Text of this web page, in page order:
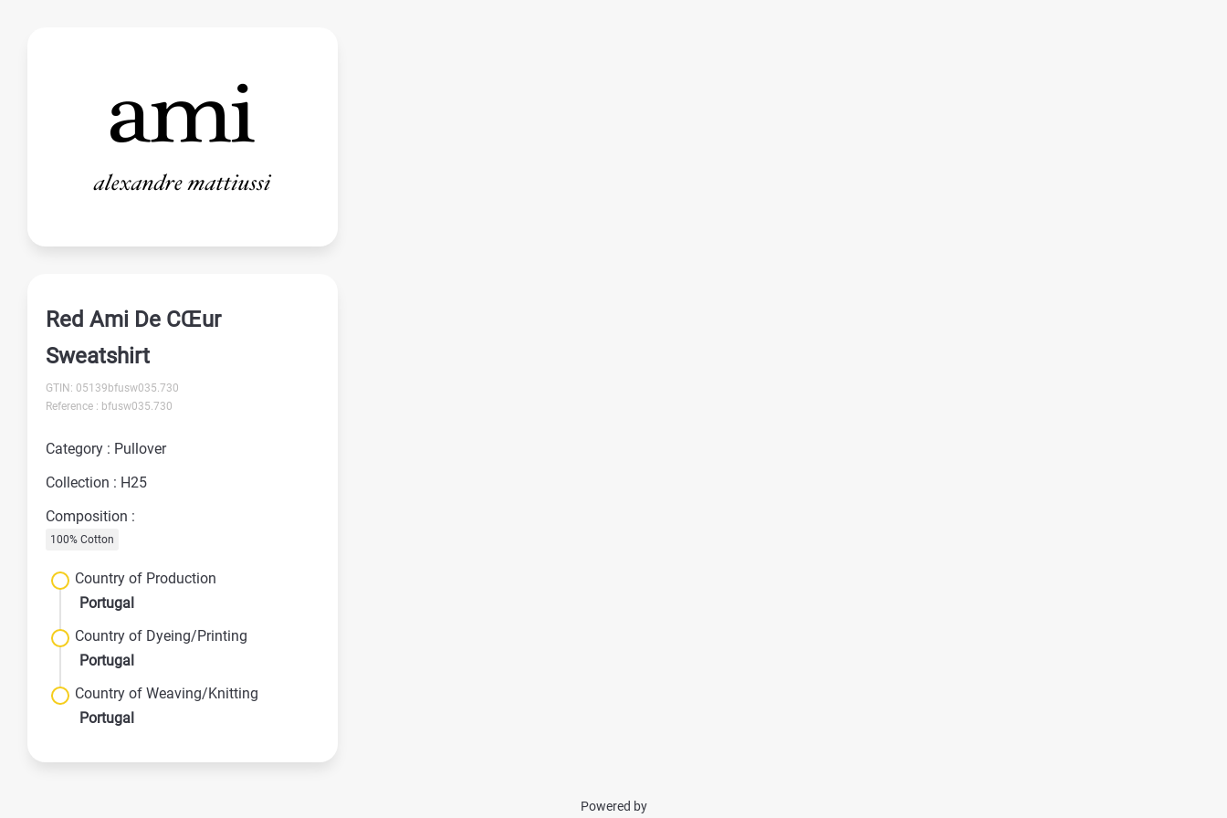
Red Ami De CŒur
Sweatshirt
GTIN: 05139bfusw035.730
Reference : bfusw035.730
Category : Pullover
Collection : H25
Composition :
100% Cotton
Country of Production
Portugal
Country of Dyeing/Printing
Portugal
Country of Weaving/Knitting
Portugal
Powered by